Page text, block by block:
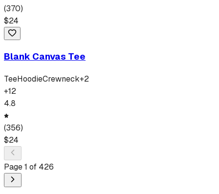
(370)
$24
Blank Canvas Tee
TeeHoodieCrewneck+2
+12
4.8
(356)
$24
Page1 of 426